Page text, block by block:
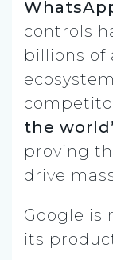
controls
billions of
the
proving
drive
Google is
its